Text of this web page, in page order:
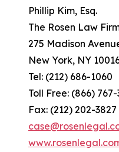
Phillip Kim, Esq.
The Rosen Law Firm,
275 Madison
New York, NY
Tel: (212) 686-1060
Toll Free: (866) 767-
Fax: (212) 202-3827